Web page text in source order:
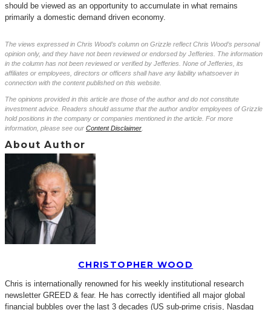
should be viewed as an opportunity to accumulate in what remains
primarily a domestic demand driven economy.
The views expressed in Chris Wood’s column on Grizzle reflect Chris Wood’s personal
opinion only, and they have not been reviewed or endorsed by Jefferies. The information
in the column has not been reviewed or verified by Jefferies. None of Jefferies, its
affiliates or employees, directors or officers shall have any liability whatsoever in
connection with the content published on this website.
The opinions provided in this article are those of the author and do not constitute
investment advice. Readers should assume that the author and/or employees of Grizzle
hold positions in the company or companies mentioned in the article. For more
information, please see our Content Disclaimer
About Author
CHRISTOPHER WOOD
Chris is internationally renowned for his weekly institutional research
newsletter GREED & fear. He has correctly identified all major global
financial bubbles over the last 3 decades (US sub-prime crisis, Nasdaq